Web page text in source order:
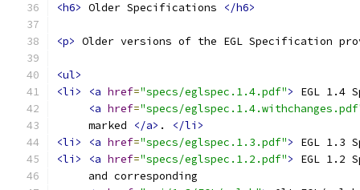
<h6> Older Specifications </h6>
<p> Older versions of the EGL Specification
<ul>
<li>
<a href="specs/eglspec.1.4.pdf">
EGL 1.4
<a href="specs/
     marked
</a> .
</li>
<li>
<a href="specs/eglspec.1.3.pdf">
EGL 1.3
<li>
<a href="specs/eglspec.1.2.pdf">
EGL 1.2
     and corresponding